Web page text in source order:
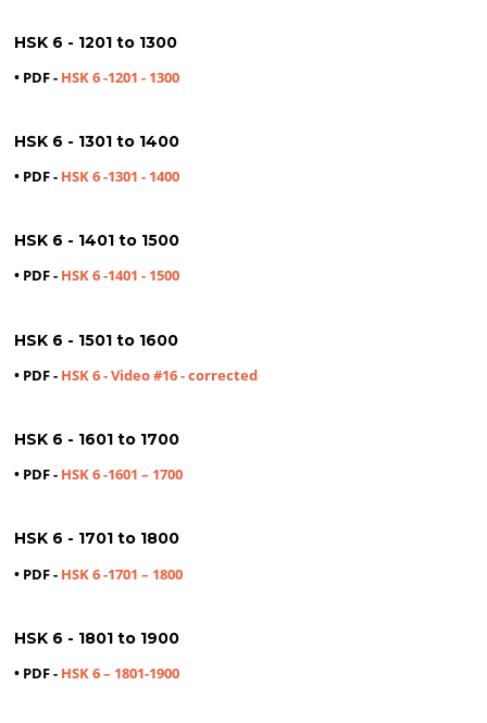
HSK 6 - 1201 to 1300
• PDF - HSK 6 -1201 - 1300
HSK 6 - 1301 to 1400
• PDF - HSK 6 -1301 - 1400
HSK 6 - 1401 to 1500
• PDF - HSK 6 -1401 - 1500
HSK 6 - 1501 to 1600
• PDF - HSK 6 - Video #16 - corrected
HSK 6 - 1601 to 1700
• PDF - HSK 6 -1601 – 1700
HSK 6 - 1701 to 1800
• PDF - HSK 6 -1701 – 1800
HSK 6 - 1801 to 1900
• PDF - HSK 6 – 1801-1900